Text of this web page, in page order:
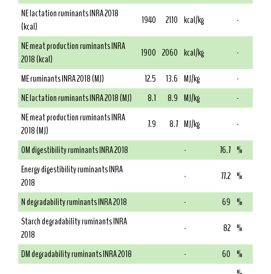
NE lactation ruminants INRA 2018
(kcal)
1940 2110 kcal/kg
-
NE meat production ruminants INRA
2018 (kcal)
1900 2060 kcal/kg
-
ME ruminants INRA 2018 (MJ)
12.5 13.6 MJ/kg
-
NE lactation ruminants INRA 2018 (MJ)
8.1 8.9 MJ/kg
-
NE meat production ruminants INRA
2018 (MJ)
7.9 8.7 MJ/kg
-
OM digestibility ruminants INRA 2018
- 76.7 %
Energy digestibility ruminants INRA
2018
- 77.2 %
N degradability ruminants INRA 2018
- 69 %
Starch degradability ruminants INRA
2018
- 82 %
DM degradability ruminants INRA 2018
- 60 %